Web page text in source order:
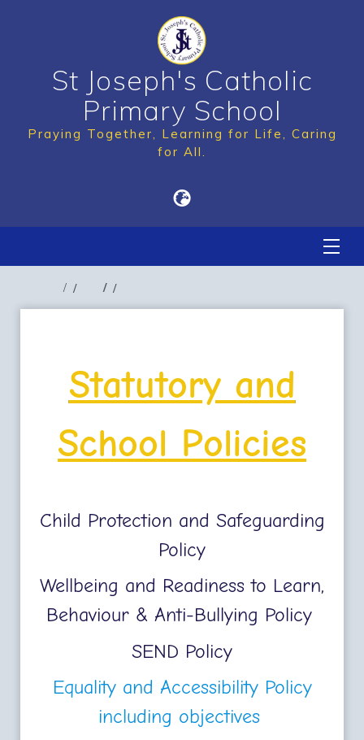
St Joseph's Catholic
Primary School
Praying Together, Learning for Life, Caring
for All.
Statutory and
School Policies
Child Protection and Safeguarding
Policy
Wellbeing and Readiness to Learn,
Behaviour & Anti-Bullying Policy
SEND Policy
Equality and Accessibility Policy
including objectives